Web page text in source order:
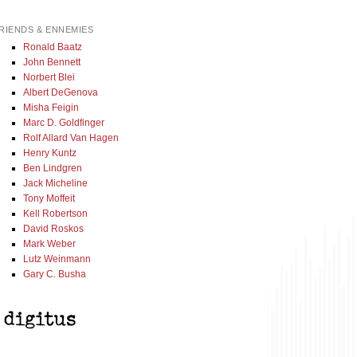
& ENNEMIES
Ronald Baatz
John Bennett
Norbert Blei
Albert DeGenova
Misha Feigin
Marc D. Goldfinger
Rolf Allard Van Hagen
Henry Kuntz
Ben Lindgren
Jack Micheline
Tony Moffeit
Kell Robertson
David Roskos
Mark Weber
Lutz Weinmann
Gary C. Busha